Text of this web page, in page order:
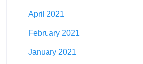
April 2021
February 2021
January 2021